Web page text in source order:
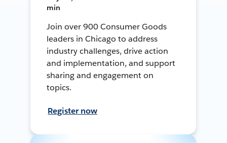
min
Join over 900 Consumer Goods
leaders in Chicago to address
industry challenges, drive action
and implementation, and support
sharing and engagement on
topics.
Register now